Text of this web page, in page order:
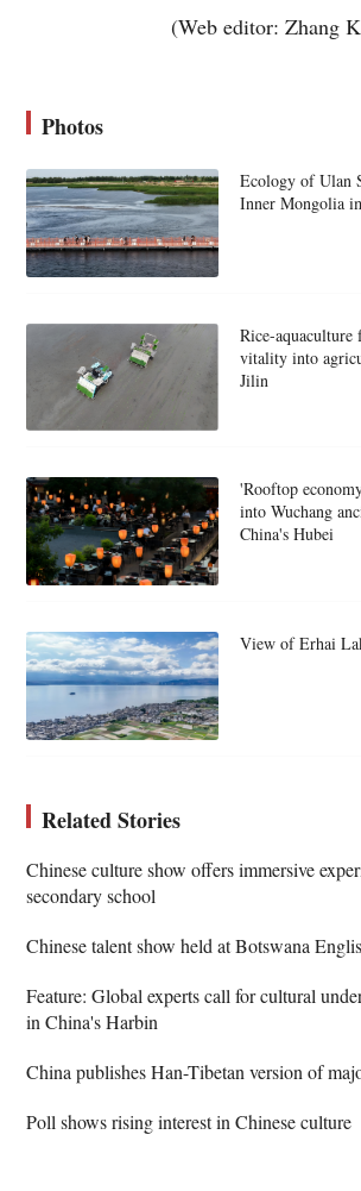
(Web editor: Zhang
Photos
Ecology of Ulan
Inner Mongolia
Rice-
vitality into
Jilin
'Rooftop
into Wuchang
China's Hubei
View of Erhai
Related Stories
Chinese culture show offers immersive
secondary school
Chinese talent show held at Botswana
Feature: Global experts call for cultural
in China's Harbin
China publishes Han-Tibetan version of
Poll shows rising interest in Chinese culture